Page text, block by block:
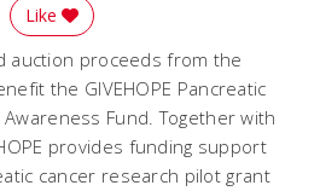
on Reddit
Story
Like
auction proceeds from the
the GIVEHOPE Pancreatic
Fund. Together with
provides funding support
cancer research pilot grant